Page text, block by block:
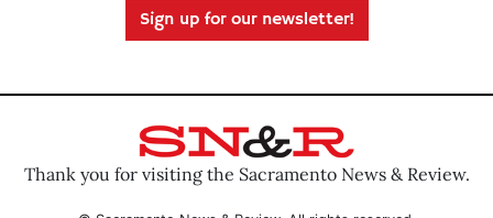
Sign up for our newsletter!
Thank you for visiting the Sacramento News & Review.